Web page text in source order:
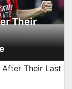
After Their Last